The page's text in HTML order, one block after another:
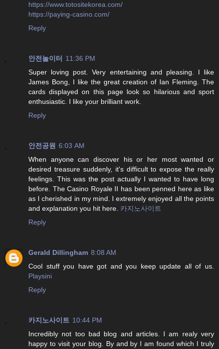
https://www.totositekorea.com/
https://paying-casino.com/
Reply
안전놀이터
11:36 PM
Super loving post. Very entertaining and pleasing. I like
James Bong, I like the great creation of Ian Fleming. The
cards displayed on this page look so hilarious and sport
enthusiastic. I like your brilliant work.
Reply
안전공원 6:03 AM
When anyone can discover his or her most wanted or
desired treasure suddenly, it's difficult to expose the really
feelings. This was the post actually I wanted to have long
before. The Casino Royale II has been penned here as like
as I cherished in my mind. I extremely enjoyed all the points
and explanation you hit here. 카지노사이트
Reply
Gerald Dillingham 8:08 AM
Cool stuff you have got and you keep update all of us.
Playsini
Reply
카지노사이트 10:44 PM
Incredibly not too bad blog and articles. I am realy very
happy to visit your blog. By and by I am found which I truly